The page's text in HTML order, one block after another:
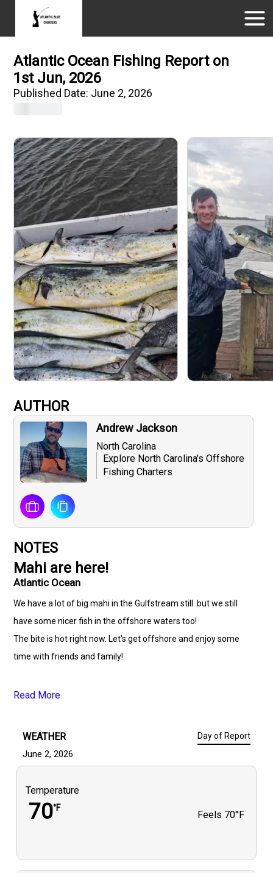
Atlantic Ocean Fishing Report on
1st Jun, 2026
Published Date: June 2, 2026
AUTHOR
Andrew Jackson
North Carolina
Explore North Carolina's Offshore
Fishing Charters
NOTES
Mahi are here!
Atlantic Ocean
We have a lot of big mahi in the Gulfstream still. but we still
have some nicer fish in the offshore waters too!
The bite is hot right now. Let's get offshore and enjoy some
time with friends and family!
Read More
WEATHER Day of Report
June 2, 2026
Temperature
70°F
Feels 70°F